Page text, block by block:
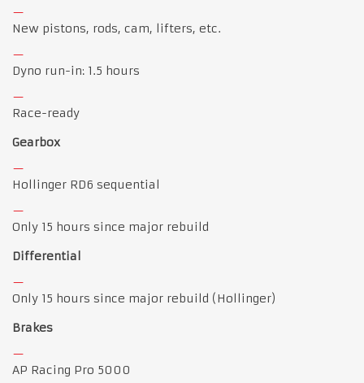
New pistons, rods, cam, lifters, etc.
Dyno run-in: 1.5 hours
Race-ready
Gearbox
Hollinger RD6 sequential
Only 15 hours since major rebuild
Differential
Only 15 hours since major rebuild (Hollinger)
Brakes
AP Racing Pro 5000